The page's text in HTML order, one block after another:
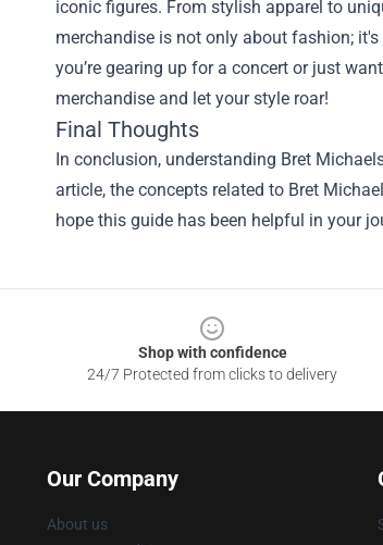
iconic figures. From stylish apparel to
merchandise is not only about fashion;
you’re gearing up for a concert or just
merchandise and let your style roar!
Final Thoughts
In conclusion, understanding Bret
article, the concepts related to Bret
hope this guide has been helpful in your
Shop with confidence
24/7 Protected from clicks to delivery
Our Company
About us